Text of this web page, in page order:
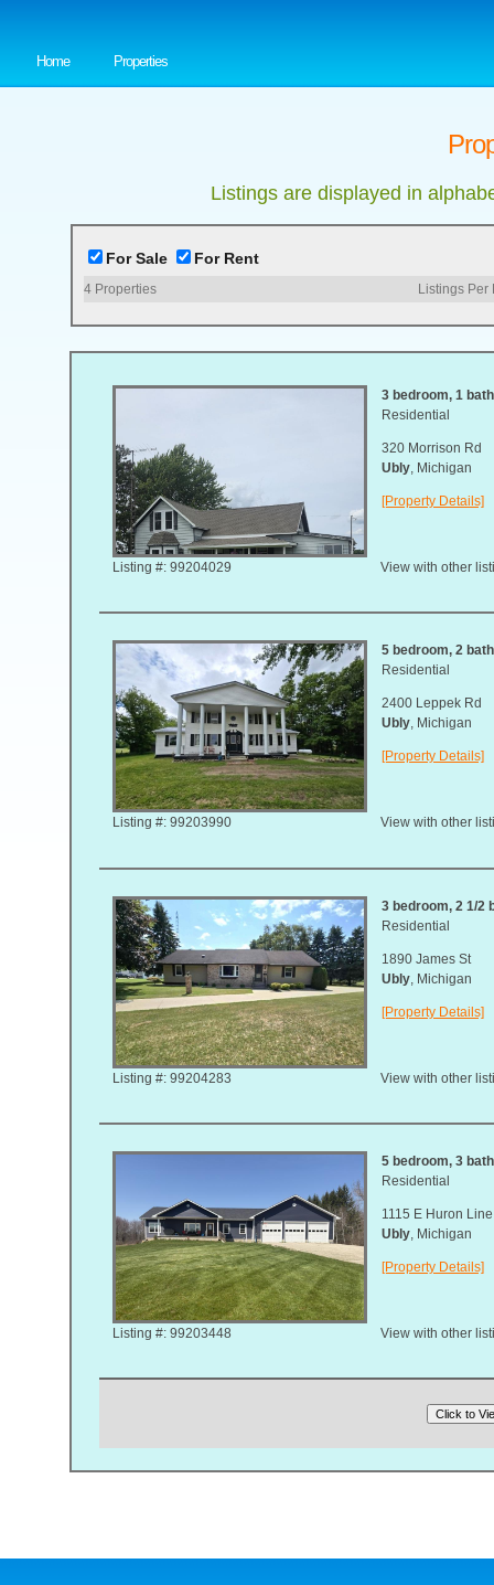
Home Properties
Listings are displayed in
For Sale For Rent
4Properties Listings Per
Listing #: 99204029
3 bedroom, 1
Residential
320 Morrison Rd
Ubly, Michigan
[Property Details]
View with other
Listing #: 99203990
5 bedroom, 2
Residential
2400 Leppek Rd
Ubly, Michigan
[Property Details]
View with other
Listing #: 99204283
3 bedroom, 2 1/2
Residential
1890 James St
Ubly, Michigan
[Property Details]
View with other
Listing #: 99203448
5 bedroom, 3
Residential
1115 E Huron
Ubly, Michigan
[Property Details]
View with other